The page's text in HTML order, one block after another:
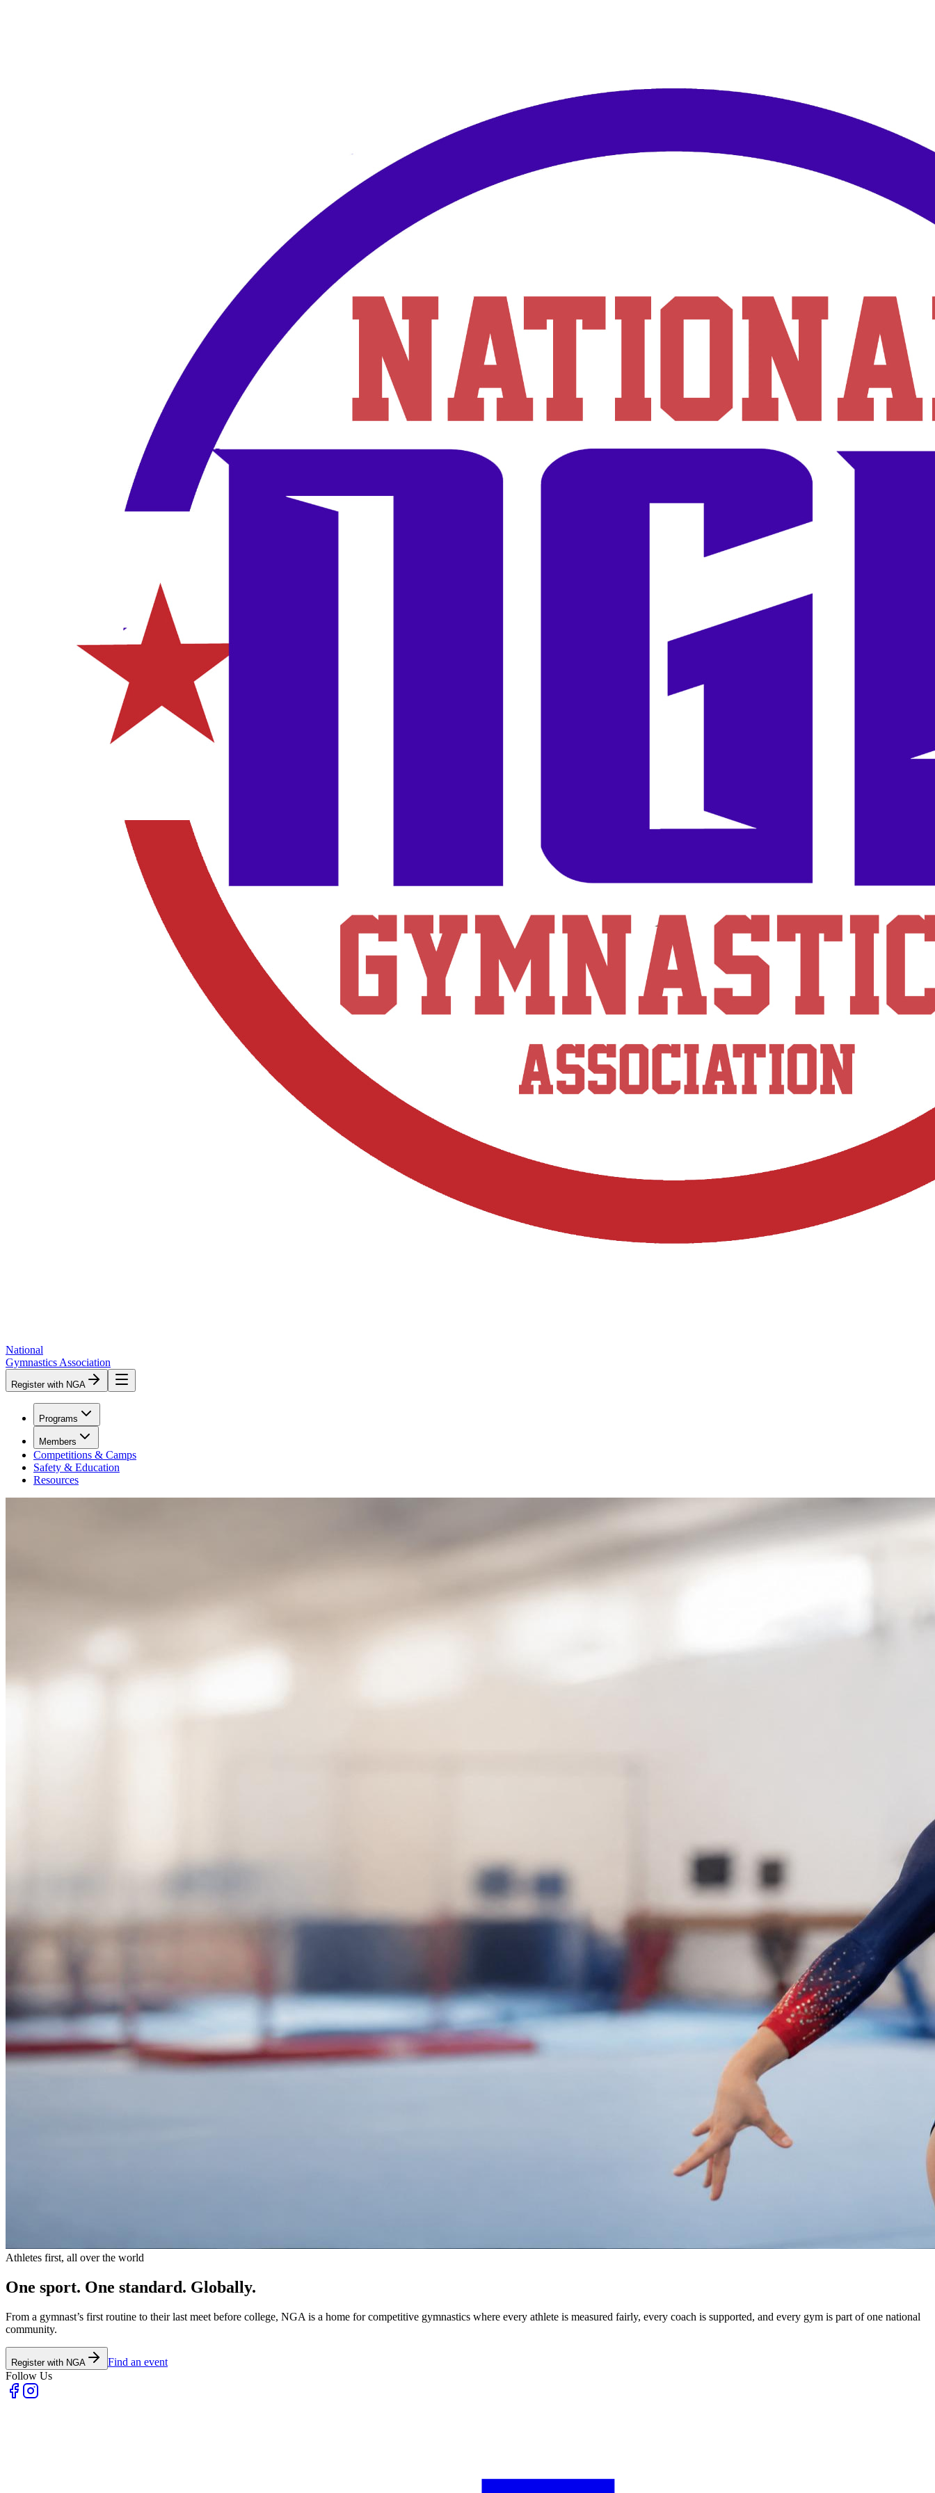
National
Gymnastics Association
Register with NGA
Programs
Members
Competitions & Camps
Safety & Education
Resources
Athletes first, all over the world
One sport. One standard. Globally.
From a gymnast’s first routine to their last meet before college, NGA is a home for competitive gymnastics where every athlete is measured fairly, every coach is supported, and every gym is part of one national
community.
Register with NGA
Find an event
Follow Us